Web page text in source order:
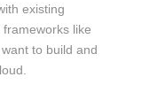
existing
like
to build and